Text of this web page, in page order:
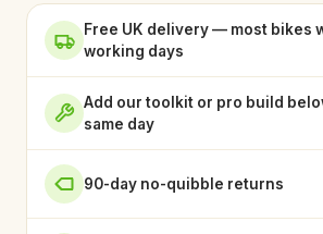
Free UK delivery — most bikes
working days
Add our toolkit or pro build
same day
90-day no-quibble returns